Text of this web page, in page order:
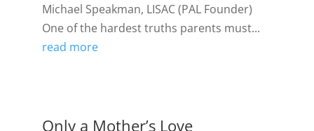
Michael Speakman, LISAC (PAL Founder)
One of the hardest truths parents must...
read more
Only a Mother’s Love